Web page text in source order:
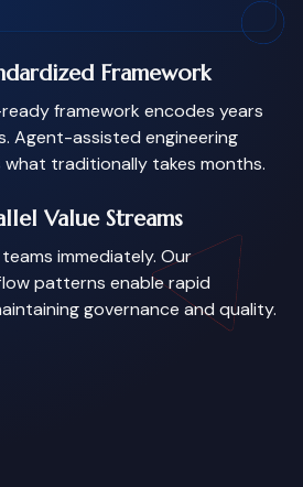
Framework
framework encodes years
Agent-assisted engineering
what traditionally takes months.
Value Streams
immediately. Our
patterns enable rapid
governance and quality.